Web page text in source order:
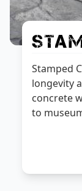
Stamped
longevity
concrete
to